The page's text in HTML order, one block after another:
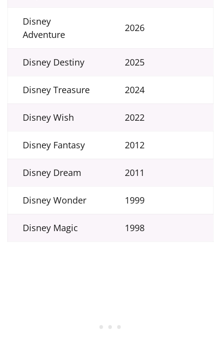
Disney
Adventure
2026
Disney Destiny 2025
Disney Treasure 2024
Disney Wish 2022
Disney Fantasy 2012
Disney Dream 2011
Disney Wonder 1999
Disney Magic 1998